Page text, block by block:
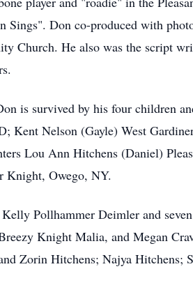
Sings". Don co-produced with
Church. He also was the script
is survived by his four children
Nelson (Gayle) West
Lou Ann Hitchens (Daniel)
Knight, Owego, NY.
Pollhammer Deimler and
Knight Malia, and Megan
Zorin Hitchens; Najya Hitchens;